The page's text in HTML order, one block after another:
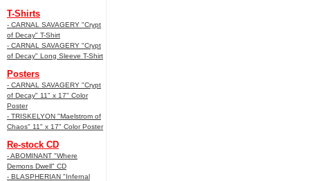
T-Shirts
- CARNAL SAVAGERY "Crypt
of Decay" T-Shirt
- CARNAL SAVAGERY "Crypt
of Decay" Long Sleeve T-Shirt
Posters
- CARNAL SAVAGERY "Crypt
of Decay" 11" x 17" Color
Poster
- TRISKELYON "Maelstrom of
Chaos" 11" x 17" Color Poster
Re-stock CD
- ABOMINANT "Where
Demons Dwell" CD
- BLASPHERIAN "Infernal